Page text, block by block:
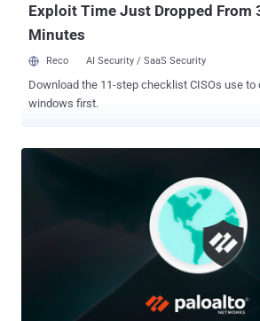
Exploit Time Just Dropped From
Minutes
Reco AI Security / SaaS Security
Download the 11-step checklist CISOs use to
windows first.